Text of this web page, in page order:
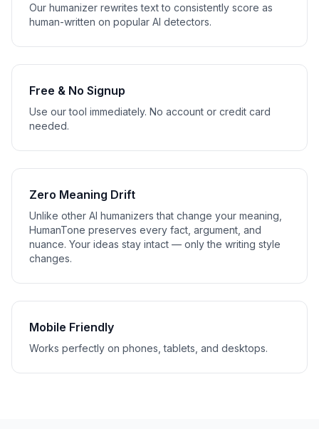
Our humanizer rewrites text to consistently score as
human-written on popular AI detectors.
Free & No Signup
Use our tool immediately. No account or credit card
needed.
Zero Meaning Drift
Unlike other AI humanizers that change your meaning,
HumanTone preserves every fact, argument, and
nuance. Your ideas stay intact — only the writing style
changes.
Mobile Friendly
Works perfectly on phones, tablets, and desktops.